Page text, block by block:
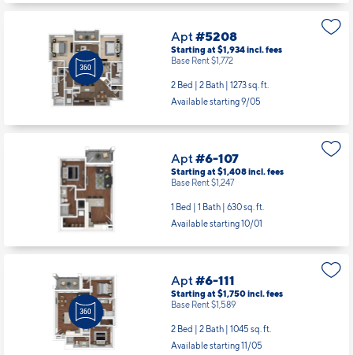
Apt#5208
Starting at $1,934incl.fees
Base Rent $1,772
2 Bed | 2 Bath | 1273 sq. ft.
Available starting 9/05
Apt#6-107
Starting at $1,408incl.fees
Base Rent $1,247
1 Bed | 1 Bath | 630 sq. ft.
Available starting 10/01
Apt#6-111
Starting at $1,750incl.fees
Base Rent $1,589
2 Bed | 2 Bath | 1045 sq. ft.
Available starting 11/05